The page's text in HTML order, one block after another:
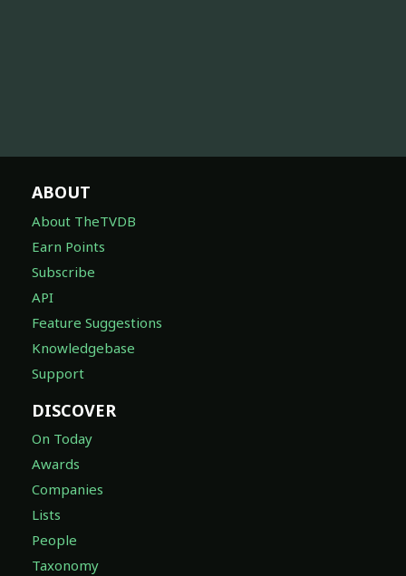
ABOUT
About TheTVDB
Earn Points
Subscribe
API
Feature Suggestions
Knowledgebase
Support
DISCOVER
On Today
Awards
Companies
Lists
People
Taxonomy